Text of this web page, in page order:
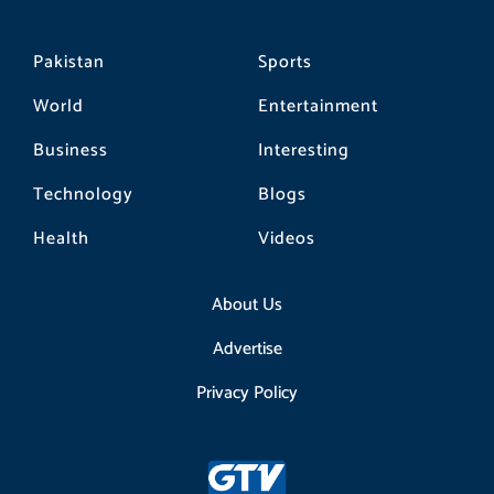
Pakistan
World
Business
Technology
Health
Sports
Entertainment
Interesting
Blogs
Videos
About Us
Advertise
Privacy Policy